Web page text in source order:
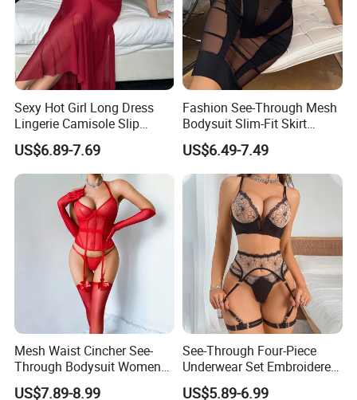
Sexy Hot Girl Long Dress
Lingerie Camisole Slip
Dress Women Nightgown
US$6.89-7.69
Fashion See-Through Mesh
Bodysuit Slim-Fit Skirt
Women Sexy Lingerie Two-
Piece Set
US$6.49-7.49
Mesh Waist Cincher See-
Through Bodysuit Women
Sexy Lingerie Set with Bow
US$7.89-8.99
See-Through Four-Piece
Underwear Set Embroidered
Deep V Sexy Lingerie Set for
US$5.89-6.99